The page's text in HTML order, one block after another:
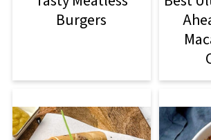
Burgers